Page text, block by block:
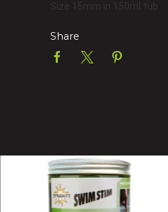
Size 15mm in 150ml tub.
Share